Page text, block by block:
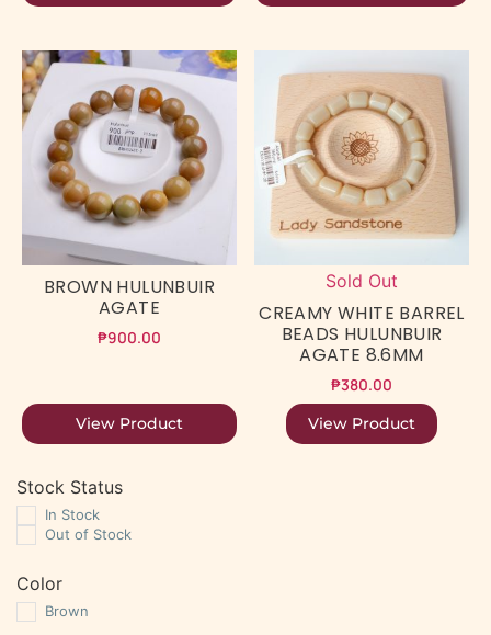
Stock Status
In Stock
Out of Stock
Color
Brown
BROWN HULUNBUIR
AGATE
₱900.00
View Product
Sold Out
CREAMY WHITE BARREL
BEADS HULUNBUIR
AGATE 8.6MM
₱380.00
View Product